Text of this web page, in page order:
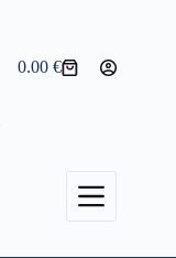
Shopping
0.00€